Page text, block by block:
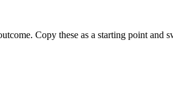
Copy these as a starting point and